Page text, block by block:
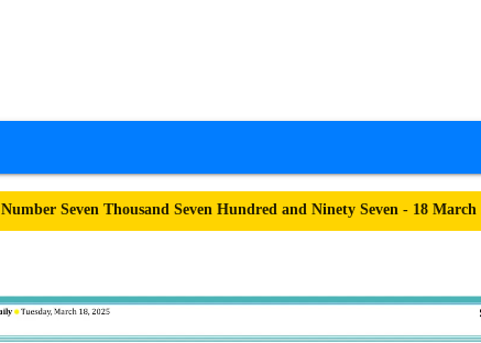
Number Seven Thousand Seven Hundred and Ninety Seven - 18 March